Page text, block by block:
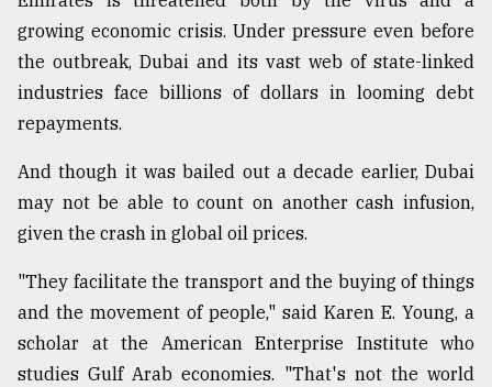
agrochemical
company
ready
to
expl
..
Sylhet
defies
the
..
August
03,
2018
growing economic crisis. Under pressure even before
the outbreak, Dubai and its vast web of state-linked
industries face billions of dollars in looming debt
repayments.
And though it was bailed out a decade earlier, Dubai
may not be able to count on another cash infusion,
given the crash in global oil prices.
"They facilitate the transport and the buying of things
and the movement of people," said Karen E. Young, a
scholar at the American Enterprise Institute who
studies Gulf Arab economies. "That's not the world